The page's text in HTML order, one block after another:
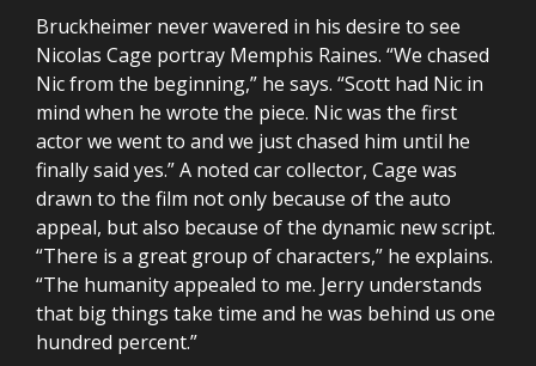
Bruckheimer never wavered in his desire to see
Nicolas Cage portray Memphis Raines. “We chased
Nic from the beginning,” he says. “Scott had Nic in
mind when he wrote the piece. Nic was the first
actor we went to and we just chased him until he
finally said yes.” A noted car collector, Cage was
drawn to the film not only because of the auto
appeal, but also because of the dynamic new script.
“There is a great group of characters,” he explains.
“The humanity appealed to me. Jerry understands
that big things take time and he was behind us one
hundred percent.”